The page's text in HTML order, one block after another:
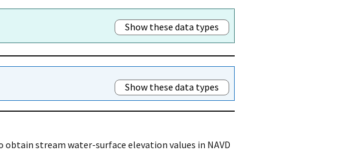
Show these data types
Show these data types
obtain stream water-surface elevation values in NAVD